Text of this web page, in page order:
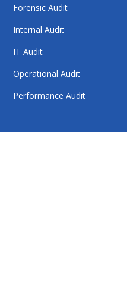
Forensic Audit
Internal Audit
IT Audit
Operational Audit
Performance Audit